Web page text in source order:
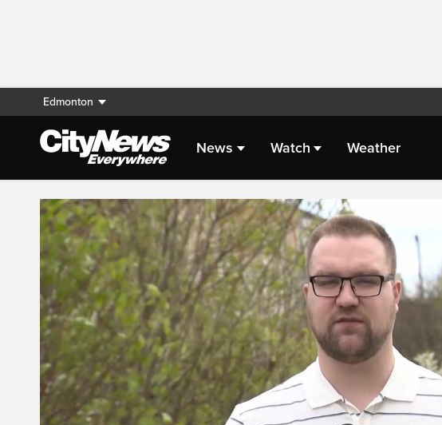
Edmonton
News Watch Weather
Live Streaming